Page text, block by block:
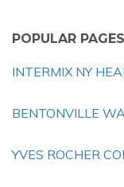
POPULAR PAGES
INTERMIX NY
BENTONVILLE
YVES ROCHER